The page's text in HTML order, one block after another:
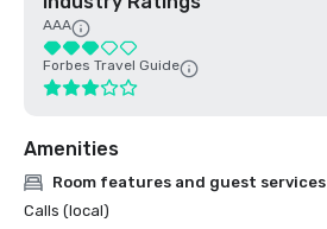
AAA
Forbes Travel Guide
Amenities
Room features and guest services
Calls (local)